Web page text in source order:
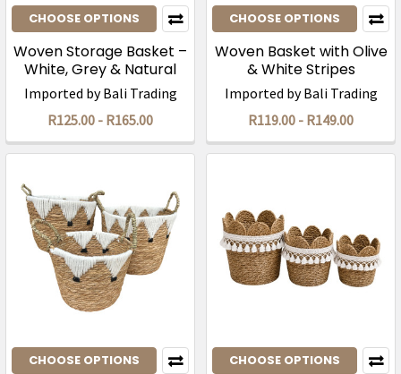
CHOOSE OPTIONS
Woven Storage Basket –
White, Grey & Natural
Imported by Bali Trading
R125.00 - R165.00
CHOOSE OPTIONS
Woven Basket with Olive
& White Stripes
Imported by Bali Trading
R119.00 - R149.00
CHOOSE OPTIONS CHOOSE OPTIONS